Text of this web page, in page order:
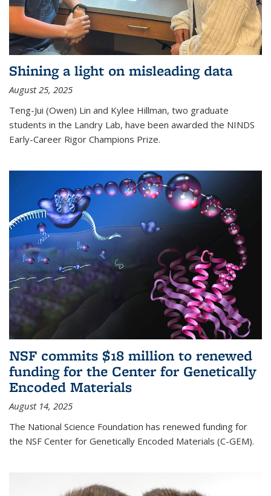
Shining a light on misleading data
August 25, 2025
Teng-Jui (Owen) Lin and Kylee Hillman, two graduate
students in the Landry Lab, have been awarded the NINDS
Early-Career Rigor Champions Prize.
NSF commits $18 million to renewed
funding for the Center for Genetically
Encoded Materials
August 14, 2025
The National Science Foundation has renewed funding for
the NSF Center for Genetically Encoded Materials (C-GEM).